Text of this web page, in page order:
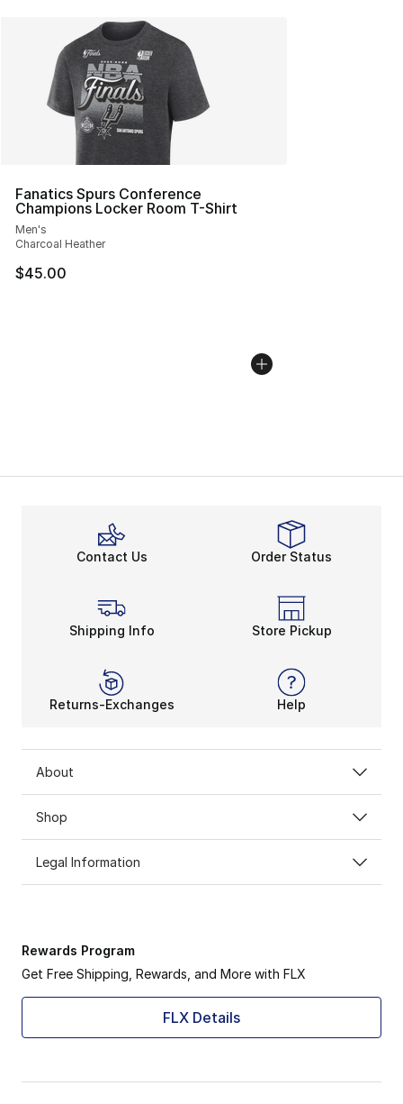
Fanatics Spurs Conference
Champions Locker Room T-Shirt
Men's
Charcoal Heather
$45.00
Contact Us Order Status
Shipping Info Store Pickup
Returns-Exchanges Help
About
Shop
Legal Information
Rewards Program
Get Free Shipping, Rewards, and More with FLX
FLX Details